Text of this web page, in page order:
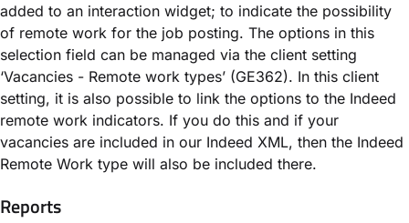
added to an interaction widget; to indicate the possibility
of remote work for the job posting. The options in this
selection field can be managed via the client setting
‘Vacancies - Remote work types’ (GE362). In this client
setting, it is also possible to link the options to the Indeed
remote work indicators. If you do this and if your
vacancies are included in our Indeed XML, then the Indeed
Remote Work type will also be included there.
Reports